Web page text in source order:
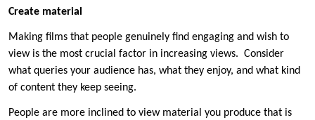
Create material
Making films that people genuinely find engaging and wish to
view is the most crucial factor in increasing views. Consider
what queries your audience has, what they enjoy, and what kind
of content they keep seeing.
People are more inclined to view material you produce that is